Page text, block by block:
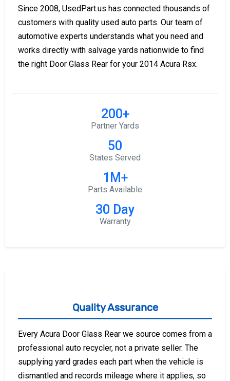
Since 2008, UsedPart.us has connected thousands of
customers with quality used auto parts. Our team of
automotive experts understands what you need and
works directly with salvage yards nationwide to find
the right Door Glass Rear for your 2014 Acura Rsx.
200+
Partner Yards
50
States Served
1M+
Parts Available
30 Day
Warranty
Quality Assurance
Every Acura Door Glass Rear we source comes from a
professional auto recycler, not a private seller. The
supplying yard grades each part when the vehicle is
dismantled and records mileage where it applies, so